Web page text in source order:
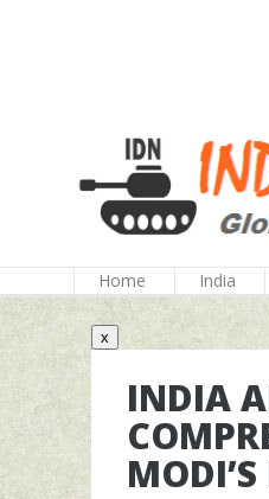
Home India
x
INDIA